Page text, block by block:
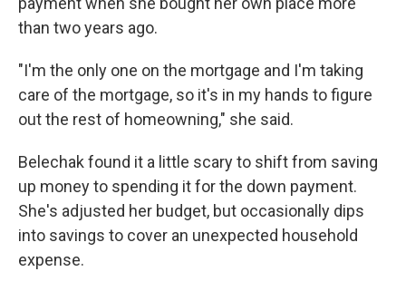
than two years ago.
"I'm the only one on the mortgage and I'm taking
care of the mortgage, so it's in my hands to figure
out the rest of homeowning," she said.
Belechak found it a little scary to shift from saving
up money to spending it for the down payment.
She's adjusted her budget, but occasionally dips
into savings to cover an unexpected household
expense.